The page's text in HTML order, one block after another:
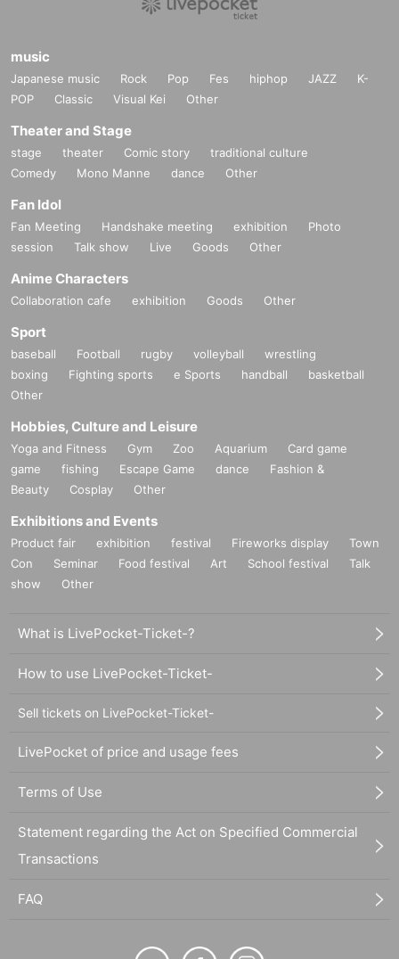
music
Japanese music Rock Pop Fes hiphop JAZZ
K-
POP
Classic Visual Kei Other
Theater and Stage
stage theater Comic story
traditional culture
Comedy
Mono Manne dance Other
Fan Idol
Fan Meeting Handshake meeting exhibition
Photo
session
Talk show Live Goods Other
Anime Characters
Collaboration cafe exhibition Goods Other
Sport
baseball Football rugby volleyball
wrestling
boxing
Fighting sports e Sports handball
basketball
Other
Hobbies, Culture and Leisure
Yoga and Fitness Gym Zoo Aquarium
Card game
game
fishing Escape Game dance
Fashion &
Beauty
Cosplay Other
Exhibitions and Events
Product fair exhibition festival Fireworks display
Town
Con
Seminar Food festival Art School festival
Talk
show
Other
What is LivePocket-Ticket-?
How to use LivePocket-Ticket-
Sell tickets on LivePocket-Ticket-
LivePocket of price and usage fees
Terms of Use
Statement regarding the Act on Specified Commercial
Transactions
FAQ